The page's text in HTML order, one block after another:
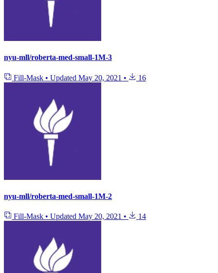
nyu-mll/roberta-med-small-1M-3
Fill-Mask • Updated May 20, 2021 • 16
nyu-mll/roberta-med-small-1M-2
Fill-Mask • Updated May 20, 2021 • 14